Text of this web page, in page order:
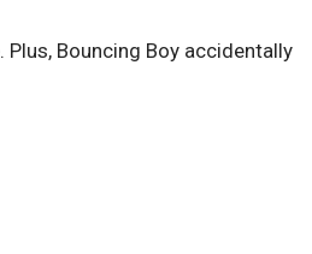
Bouncing Boy accidentally